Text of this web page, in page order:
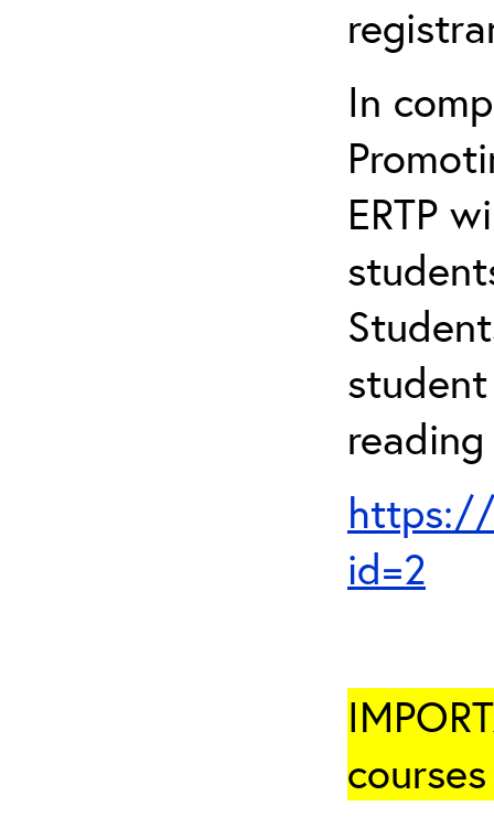
In
ERTP
https://
id=2